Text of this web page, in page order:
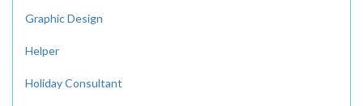
Graphic Design
Helper
Holiday Consultant